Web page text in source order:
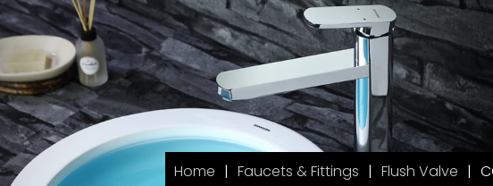
Home Faucets & Fittings Flush Valve